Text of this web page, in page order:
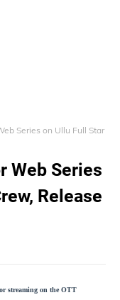
Series on Ullu Full Star
Web Series
Release
streaming on the OTT